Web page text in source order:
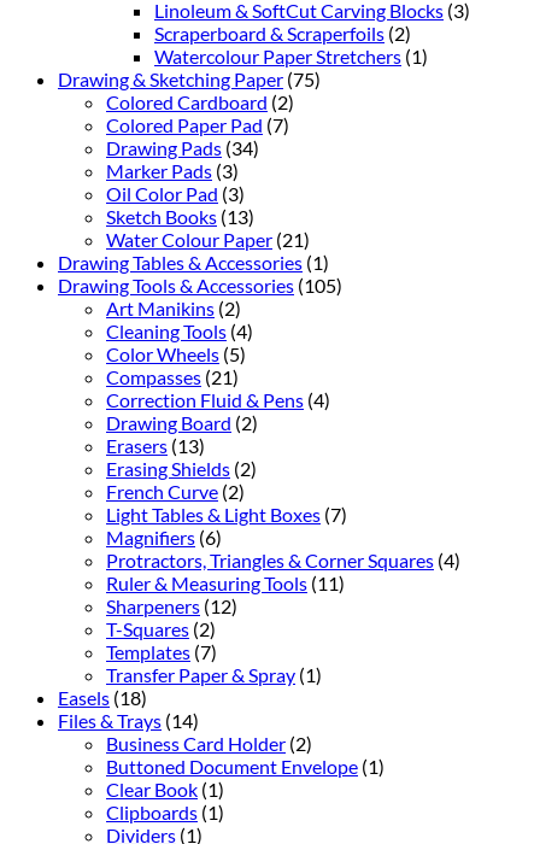
Linoleum & SoftCut Carving Blocks (3)
Scraperboard & Scraperfoils (2)
Watercolour Paper Stretchers (1)
Drawing & Sketching Paper (75)
Colored Cardboard (2)
Colored Paper Pad (7)
Drawing Pads (34)
Marker Pads (3)
Oil Color Pad (3)
Sketch Books (13)
Water Colour Paper (21)
Drawing Tables & Accessories (1)
Drawing Tools & Accessories (105)
Art Manikins (2)
Cleaning Tools (4)
Color Wheels (5)
Compasses (21)
Correction Fluid & Pens (4)
Drawing Board (2)
Erasers (13)
Erasing Shields (2)
French Curve (2)
Light Tables & Light Boxes (7)
Magnifiers (6)
Protractors, Triangles & Corner Squares (4)
Ruler & Measuring Tools (11)
Sharpeners (12)
T-Squares (2)
Templates (7)
Transfer Paper & Spray (1)
Easels (18)
Files & Trays (14)
Business Card Holder (2)
Buttoned Document Envelope (1)
Clear Book (1)
Clipboards (1)
Dividers (1)